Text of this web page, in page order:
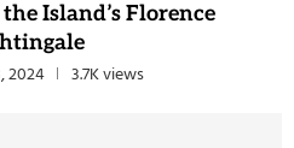
Island’s Florence
2024 3.7K views